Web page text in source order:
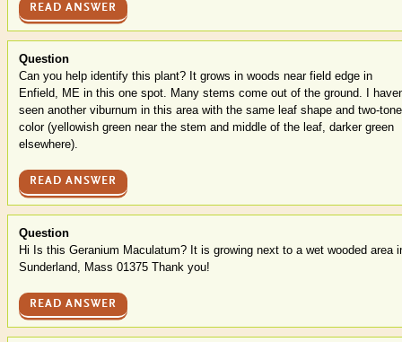
READ ANSWER
Question
Can you help identify this plant? It grows in woods near field edge in
Enfield, ME in this one spot. Many stems come out of the ground. I
seen another viburnum in this area with the same leaf shape and two-tone
color (yellowish green near the stem and middle of the leaf, darker green
elsewhere).
READ ANSWER
Question
Hi Is this Geranium Maculatum? It is growing next to a wet wooded area
Sunderland, Mass 01375 Thank you!
READ ANSWER